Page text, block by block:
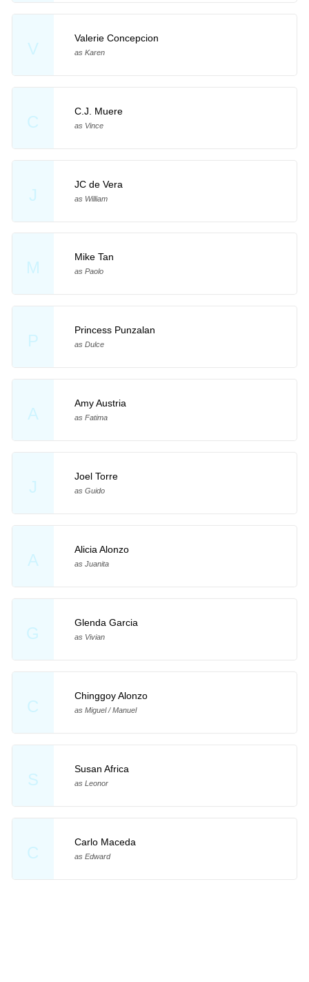
V
Valerie Concepcion
as Karen
C
C.J. Muere
as Vince
J
JC de Vera
as William
M
Mike Tan
as Paolo
P
Princess Punzalan
as Dulce
A
Amy Austria
as Fatima
J
Joel Torre
as Guido
A
Alicia Alonzo
as Juanita
G
Glenda Garcia
as Vivian
C
Chinggoy Alonzo
as Miguel / Manuel
S
Susan Africa
as Leonor
C
Carlo Maceda
as Edward